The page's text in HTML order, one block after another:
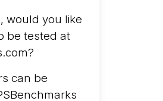
M9g instances.
would you like
be tested at
can be